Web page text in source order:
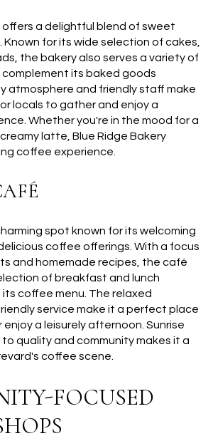
offers a delightful blend of sweet
for its wide selection of cakes,
the bakery also serves a variety of
its baked goods
atmosphere and friendly staff make
locals to gather and enjoy a
Whether you're in the mood for a
latte, Blue Ridge Bakery
coffee experience.
spot known for its welcoming
coffee offerings. With a focus
and homemade recipes, the café
of breakfast and lunch
coffee menu. The relaxed
service make it a perfect place
a leisurely afternoon. Sunrise
quality and community makes it a
coffee scene.
FOCUSED